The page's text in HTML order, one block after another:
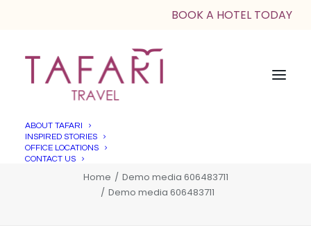
BOOK A HOTEL TODAY
ABOUT TAFARI
INSPIRED STORIES
OFFICE LOCATIONS
CONTACT USDemo media 606483711
Home
Demo media 606483711
Demo media 606483711